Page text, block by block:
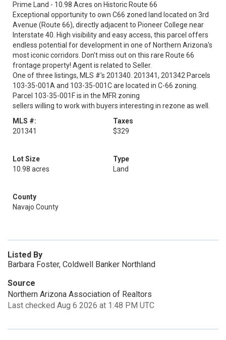
Prime Land - 10.98 Acres on Historic Route 66
Exceptional opportunity to own C66 zoned land located on 3rd
Avenue (Route 66), directly adjacent to Pioneer College near
Interstate 40. High visibility and easy access, this parcel offers
endless potential for development in one of Northern Arizona's
most iconic corridors. Don't miss out on this rare Route 66
frontage property! Agent is related to Seller.
One of three listings, MLS #'s 201340. 201341, 201342 Parcels
103-35-001A and 103-35-001C are located in C-66 zoning.
Parcel 103-35-001F is in the MFR zoning
sellers willing to work with buyers interesting in rezone as well.
MLS #:
201341
Taxes
$329
Lot Size
10.98 acres
Type
Land
County
Navajo County
Listed By
Barbara Foster, Coldwell Banker Northland
Source
Northern Arizona Association of Realtors
Last checked Aug 6 2026 at 1:48 PM UTC